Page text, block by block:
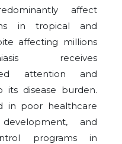
affect
in tropical and
affecting millions
receives
attention and
its disease burden.
in poor healthcare
and
programs in